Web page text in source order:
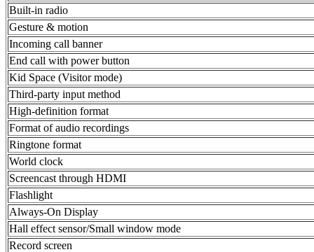
Built-in radio
Gesture & motion
Incoming call banner
End call with power button
Kid Space (Visitor mode)
Third-party input method
High-definition format
Format of audio recordings
Ringtone format
World clock
Screencast through HDMI
Flashlight
Always-On Display
Hall effect sensor/Small window mode
Record screen